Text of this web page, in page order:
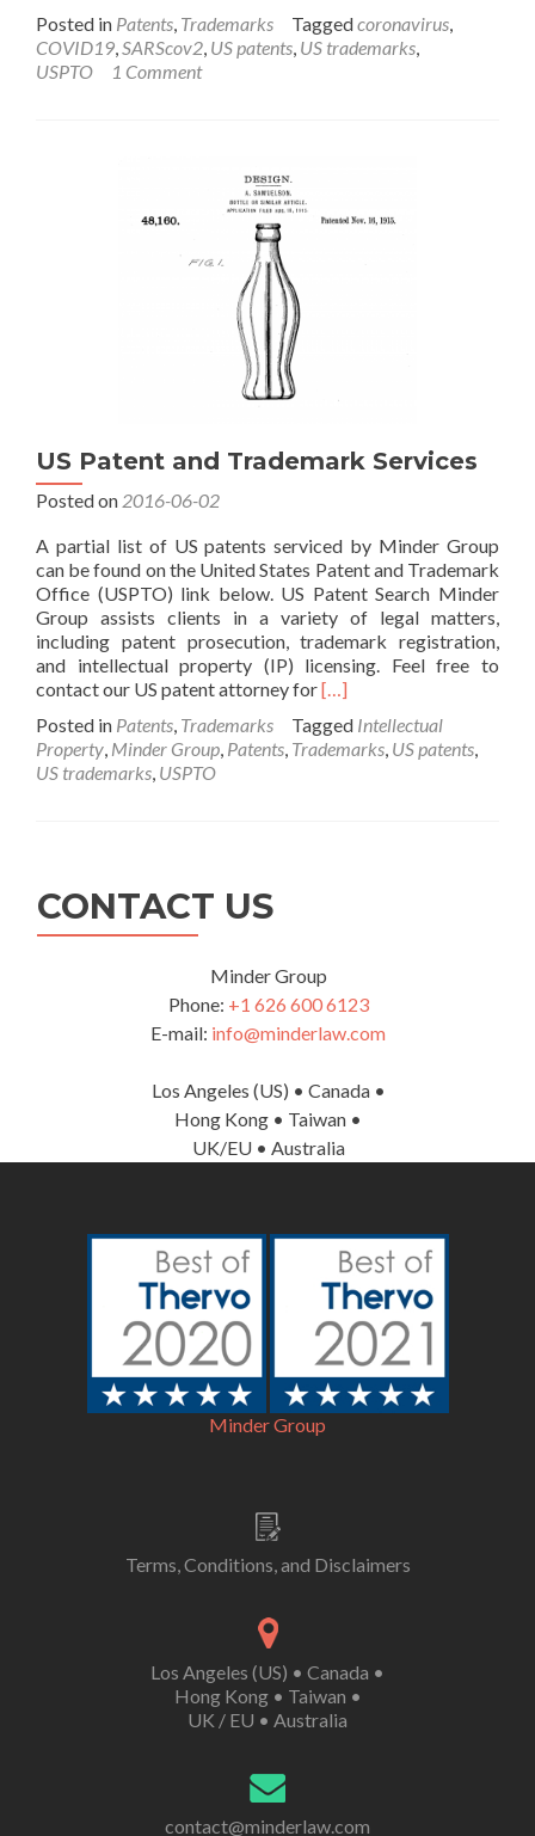
about
COVID-
19
USPTO
WIPO
Posted in Patents, Trademarks Taggedcoronavirus,
COVID19,SARScov2, US patents, US trademarks,
USPTO
1 Comment
US Patent and Trademark Services
Posted on 2016-06-02
A partial list of US patents serviced by Minder Group
can be found on the United States Patent and Trademark
Office (USPTO) link below. US Patent Search Minder
Group assists clients in a variety of legal matters,
including patent prosecution, trademark registration,
and intellectual property (IP) licensing. Feel free to
contact our US patent attorney forRead
about
US
[…]
Posted in Patents, Trademarks Tagged Intellectual
Property, Minder Group, Patents, Trademarks, US patents,
US trademarks, USPTO
CONTACT US
Minder Group
Phone: +1 626 600 6123
E-mail: info@minderlaw.com
Los Angeles (US) • Canada •
Hong Kong • Taiwan •
UK/EU • Australia
Minder Group
Terms, Conditions, and Disclaimers
Los Angeles (US) • Canada •
Hong Kong• Taiwan •
UK / EU • Australia
contact@minderlaw.com